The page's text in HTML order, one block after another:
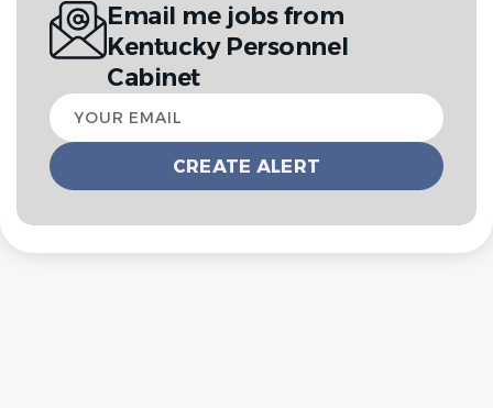
Email me jobs from
Kentucky Personnel
Cabinet
Your
email